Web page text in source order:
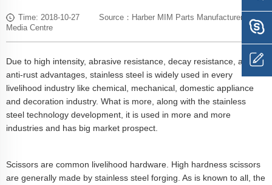
Time: 2018-10-27 Source：Harber MIM Parts Manufacturer
Media Centre
Due to high intensity, abrasive resistance, decay resistance, and
anti-rust advantages, stainless steel is widely used in every
livelihood industry like chemical, mechanical, domestic appliance
and decoration industry. What is more, along with the stainless
steel technology development, it is used in more and more
industries and has big market prospect.
Scissors are common livelihood hardware. High hardness scissors
are generally made by stainless steel forging. As is known to all, the